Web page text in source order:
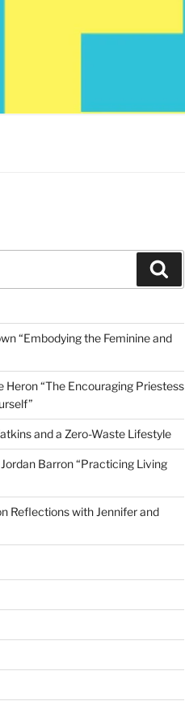
“Embodying the Feminine and
Heron “The Encouraging Priestess
and a Zero-Waste Lifestyle
Barron “Practicing Living
Reflections with Jennifer and